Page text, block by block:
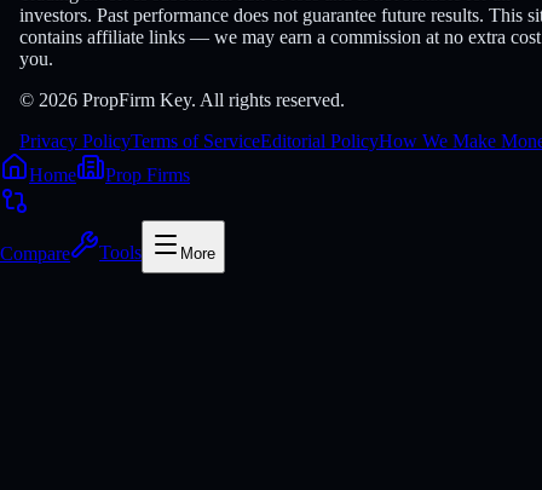
investors. Past performance does not guarantee future results. This
contains affiliate links — we may earn a commission at no extra
you.
© 2026 PropFirm Key. All rights reserved.
Privacy PolicyTerms of ServiceEditorial PolicyHow We Make
Home
Prop Firms
Compare Tools More